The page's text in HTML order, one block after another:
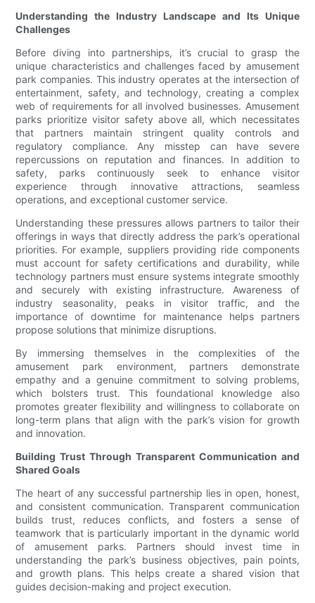
Understanding the Industry Landscape and Its Unique
Challenges
Before diving into partnerships, it’s crucial to grasp the
unique characteristics and challenges faced by amusement
park companies. This industry operates at the intersection of
entertainment, safety, and technology, creating a complex
web of requirements for all involved businesses. Amusement
parks prioritize visitor safety above all, which necessitates
that partners maintain stringent quality controls and
regulatory compliance. Any misstep can have severe
repercussions on reputation and finances. In addition to
safety, parks continuously seek to enhance visitor
experience through innovative attractions, seamless
operations, and exceptional customer service.
Understanding these pressures allows partners to tailor their
offerings in ways that directly address the park’s operational
priorities. For example, suppliers providing ride components
must account for safety certifications and durability, while
technology partners must ensure systems integrate smoothly
and securely with existing infrastructure. Awareness of
industry seasonality, peaks in visitor traffic, and the
importance of downtime for maintenance helps partners
propose solutions that minimize disruptions.
By immersing themselves in the complexities of the
amusement park environment, partners demonstrate
empathy and a genuine commitment to solving problems,
which bolsters trust. This foundational knowledge also
promotes greater flexibility and willingness to collaborate on
long-term plans that align with the park’s vision for growth
and innovation.
Building Trust Through Transparent Communication and
Shared Goals
The heart of any successful partnership lies in open, honest,
and consistent communication. Transparent communication
builds trust, reduces conflicts, and fosters a sense of
teamwork that is particularly important in the dynamic world
of amusement parks. Partners should invest time in
understanding the park’s business objectives, pain points,
and growth plans. This helps create a shared vision that
guides decision-making and project execution.